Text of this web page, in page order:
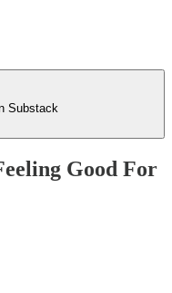
Substack
Good For